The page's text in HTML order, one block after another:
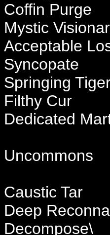
Coffin Purge
Mystic
Acceptable
Syncopate
Springing
Filthy Cur
Dedicated
Uncommons
Caustic Tar
Deep
Decompose\